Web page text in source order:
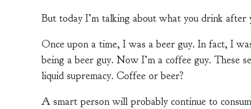
But today I’m talking about what you drink after
Once upon a time, I was a beer guy. In fact, I
being a beer guy. Now I’m a coffee guy. These
liquid supremacy. Coffee or beer?
A smart person will probably continue to